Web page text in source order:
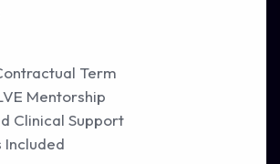
Term
Mentorship
Clinical Support
Included